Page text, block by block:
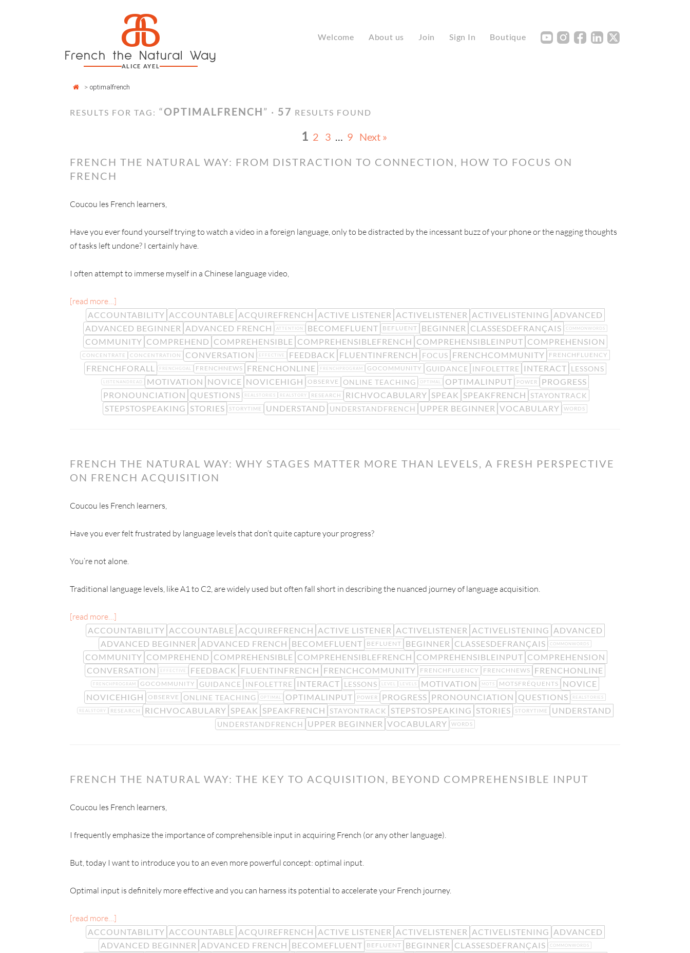
a
French the Natural Way
ALICE AYEL
Welcome About us Join Sign In Boutique Y I F L X
> optimalfrench
RESULTS FOR TAG: “OPTIMALFRENCH” · 57 RESULTS FOUND
1 2 3 … 9 Next »
FRENCH THE NATURAL WAY: FROM DISTRACTION TO CONNECTION, HOW TO FOCUS ON
FRENCH
Coucou les French learners,
Have you ever found yourself trying to watch a video in a foreign language, only to be distracted by the incessant buzz of your phone or the nagging thoughts
of tasks left undone? I certainly have.
I often attempt to immerse myself in a Chinese language video,
[read more…]
ACCOUNTABILITY ACCOUNTABLE ACQUIREFRENCH ACTIVE LISTENER ACTIVELISTENER ACTIVELISTENING ADVANCED
ADVANCED BEGINNER ADVANCED FRENCH ATTENTION BECOMEFLUENT BEFLUENT BEGINNER CLASSESDEFRANÇAIS COMMONWORDS
COMMUNITY COMPREHEND COMPREHENSIBLE COMPREHENSIBLEFRENCH COMPREHENSIBLEINPUT COMPREHENSION
CONCENTRATE CONCENTRATION CONVERSATION EFFECTIVE FEEDBACK FLUENTINFRENCH FOCUS FRENCHCOMMUNITY FRENCHFLUENCY
FRENCHFORALL FRENCHGOAL FRENCHNEWS FRENCHONLINE FRENCHPROGRAM GOCOMMUNITY GUIDANCE INFOLETTRE INTERACT LESSONS
LISTENANDREAD MOTIVATION NOVICE NOVICEHIGH OBSERVE ONLINE TEACHING OPTIMAL OPTIMALINPUT POWER
PROGRESS
PRONOUNCIATION QUESTIONS REALSTORIES REALSTORY RESEARCH RICHVOCABULARY SPEAK SPEAKFRENCH STAYONTRACK
STEPSTOSPEAKING STORIES STORYTIME UNDERSTAND UNDERSTANDFRENCH UPPER BEGINNER VOCABULARY WORDS
FRENCH THE NATURAL WAY: WHY STAGES MATTER MORE THAN LEVELS, A FRESH PERSPECTIVE
ON FRENCH ACQUISITION
Coucou les French learners,
Have you ever felt frustrated by language levels that don’t quite capture your progress?
You’re not alone.
Traditional language levels, like A1 to C2, are widely used but often fall short in describing the nuanced journey of language acquisition.
[read more…]
ACCOUNTABILITY ACCOUNTABLE ACQUIREFRENCH ACTIVE LISTENER ACTIVELISTENER ACTIVELISTENING ADVANCED
ADVANCED BEGINNER ADVANCED FRENCH BECOMEFLUENT BEFLUENT BEGINNER CLASSESDEFRANÇAIS COMMONWORDS
COMMUNITY COMPREHEND COMPREHENSIBLE COMPREHENSIBLEFRENCH COMPREHENSIBLEINPUT COMPREHENSION
CONVERSATION
EFFECTIVE FEEDBACK FLUENTINFRENCH FRENCHCOMMUNITY FRENCHFLUENCY FRENCHNEWS FRENCHONLINE
FRENCHPROGRAM GOCOMMUNITY GUIDANCE INFOLETTRE INTERACT LESSONS LEVEL LEVELS MOTIVATION MOTS MOTSFRÉQUENTS
NOVICE
NOVICEHIGH
OBSERVE ONLINE TEACHING OPTIMAL OPTIMALINPUT POWER PROGRESS PRONOUNCIATION QUESTIONS REALSTORIES
REALSTORY RESEARCH RICHVOCABULARY SPEAK SPEAKFRENCH STAYONTRACK STEPSTOSPEAKING STORIES STORYTIME UNDERSTAND
UNDERSTANDFRENCH UPPER BEGINNER VOCABULARY WORDS
FRENCH THE NATURAL WAY: THE KEY TO ACQUISITION, BEYOND COMPREHENSIBLE INPUT
Coucou les French learners,
I frequently emphasize the importance of comprehensible input in acquiring French (or any other language).
But, today I want to introduce you to an even more powerful concept: optimal input.
Optimal input is definitely more effective and you can harness its potential to accelerate your French journey.
[read more…]
ACCOUNTABILITY ACCOUNTABLE ACQUIREFRENCH ACTIVE LISTENER ACTIVELISTENER ACTIVELISTENING ADVANCED
ADVANCED BEGINNER ADVANCED FRENCH BECOMEFLUENT BEFLUENT BEGINNER CLASSESDEFRANÇAIS COMMONWORDS